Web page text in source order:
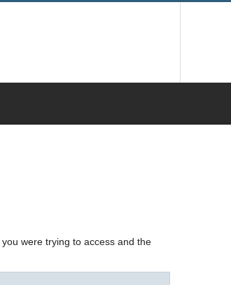
you were trying to access and the